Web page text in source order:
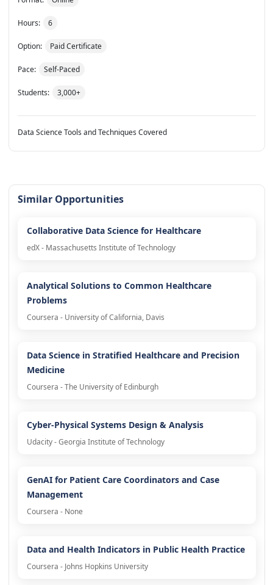
Hours: 6
Option: Paid Certificate
Pace: Self-Paced
Students: 3,000+
Data Science Tools and Techniques Covered
Similar Opportunities
Collaborative Data Science for Healthcare
edX - Massachusetts Institute of Technology
Analytical Solutions to Common Healthcare
Problems
Coursera - University of California, Davis
Data Science in Stratified Healthcare and Precision
Medicine
Coursera - The University of Edinburgh
Cyber-Physical Systems Design & Analysis
Udacity - Georgia Institute of Technology
GenAI for Patient Care Coordinators and Case
Management
Coursera - None
Data and Health Indicators in Public Health Practice
Coursera - Johns Hopkins University